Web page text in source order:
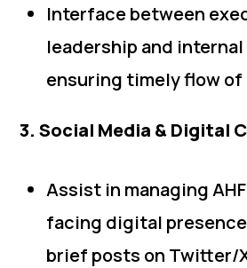
Interface between
leadership and internal
ensuring timely flow
3. Social Media & Digital
Assist in managing
facing digital
brief posts on Twitter/